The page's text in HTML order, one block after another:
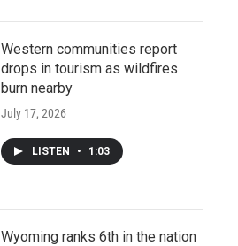
Western communities report
drops in tourism as wildfires
burn nearby
July 17, 2026
LISTEN • 1:03
Wyoming ranks 6th in the nation